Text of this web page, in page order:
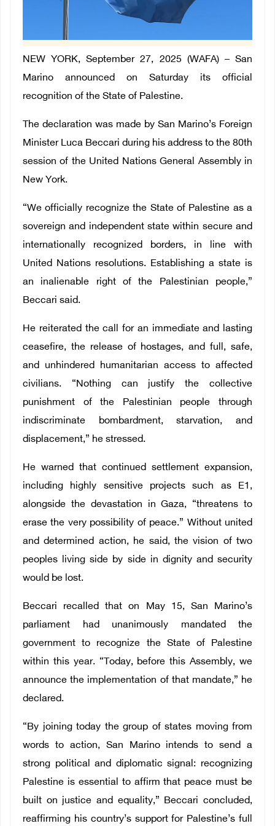
NEW YORK, September 27, 2025 (WAFA) – San
Marino announced on Saturday its official
recognition of the State of Palestine.
The declaration was made by San Marino’s Foreign
Minister Luca Beccari during his address to the 80th
session of the United Nations General Assembly in
New York.
“We officially recognize the State of Palestine as a
sovereign and independent state within secure and
internationally recognized borders, in line with
United Nations resolutions. Establishing a state is
an inalienable right of the Palestinian people,”
Beccari said.
He reiterated the call for an immediate and lasting
ceasefire, the release of hostages, and full, safe,
and unhindered humanitarian access to affected
civilians. “Nothing can justify the collective
punishment of the Palestinian people through
indiscriminate bombardment, starvation, and
displacement,” he stressed.
He warned that continued settlement expansion,
including highly sensitive projects such as E1,
alongside the devastation in Gaza, “threatens to
erase the very possibility of peace.” Without united
and determined action, he said, the vision of two
peoples living side by side in dignity and security
would be lost.
Beccari recalled that on May 15, San Marino’s
parliament had unanimously mandated the
government to recognize the State of Palestine
within this year. “Today, before this Assembly, we
announce the implementation of that mandate,” he
declared.
“By joining today the group of states moving from
words to action, San Marino intends to send a
strong political and diplomatic signal: recognizing
Palestine is essential to affirm that peace must be
built on justice and equality,” Beccari concluded,
reaffirming his country’s support for Palestine’s full